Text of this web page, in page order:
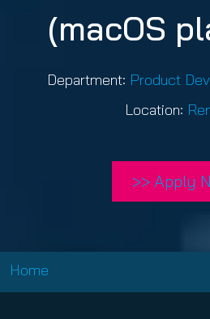
(macOS
Department: Product
Location:
>> Apply
Home